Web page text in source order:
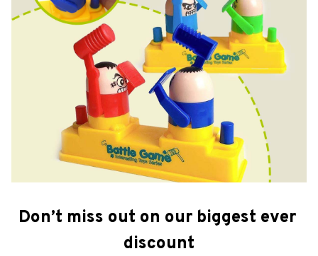
Don’t miss out on our biggest ever
discount